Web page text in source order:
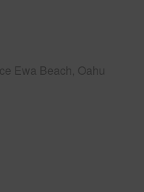
Ewa Beach, Oahu